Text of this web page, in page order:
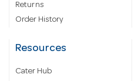
Returns
Order History
Resources
Cater Hub